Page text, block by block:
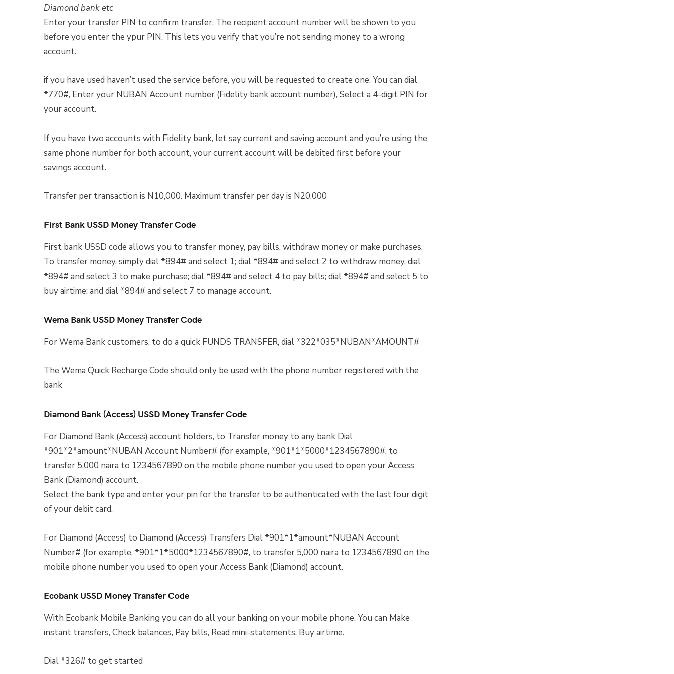
Diamond bank etc
Enter your transfer PIN to confirm transfer. The recipient account number will be shown to you
before you enter the ypur PIN. This lets you verify that you’re not sending money to a wrong
account.
if you have used haven’t used the service before, you will be requested to create one. You can dial
*770#, Enter your NUBAN Account number (Fidelity bank account number), Select a 4-digit PIN for
your account.
If you have two accounts with Fidelity bank, let say current and saving account and you’re using the
same phone number for both account, your current account will be debited first before your
savings account.
Transfer per transaction is N10,000. Maximum transfer per day is N20,000
First Bank USSD Money Transfer Code
First bank USSD code allows you to transfer money, pay bills, withdraw money or make purchases.
To transfer money, simply dial *894# and select 1; dial *894# and select 2 to withdraw money, dial
*894# and select 3 to make purchase; dial *894# and select 4 to pay bills; dial *894# and select 5 to
buy airtime; and dial *894# and select 7 to manage account.
Wema Bank USSD Money Transfer Code
For Wema Bank customers, to do a quick FUNDS TRANSFER, dial *322*035*NUBAN*AMOUNT#
The Wema Quick Recharge Code should only be used with the phone number registered with the
bank
Diamond Bank (Access) USSD Money Transfer Code
For Diamond Bank (Access) account holders, to Transfer money to any bank Dial
*901*2*amount*NUBAN Account Number# (for example, *901*1*5000*1234567890#, to
transfer 5,000 naira to 1234567890 on the mobile phone number you used to open your Access
Bank (Diamond) account.
Select the bank type and enter your pin for the transfer to be authenticated with the last four digit
of your debit card.
For Diamond (Access) to Diamond (Access) Transfers Dial *901*1*amount*NUBAN Account
Number# (for example, *901*1*5000*1234567890#, to transfer 5,000 naira to 1234567890 on the
mobile phone number you used to open your Access Bank (Diamond) account.
Ecobank USSD Money Transfer Code
With Ecobank Mobile Banking you can do all your banking on your mobile phone. You can Make
instant transfers, Check balances, Pay bills, Read mini-statements, Buy airtime.
Dial *326# to get started